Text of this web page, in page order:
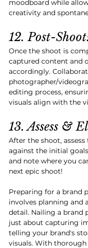
moodboard while
creativity and
12. Post-
Once the shoot is
captured content and
accordingly.
photographer/
editing process,
visuals align with the
13. Assess &
After the shoot,
against the initial
and note where you
next epic shoot!
Preparing for a brand
involves planning and
detail. Nailing a brand
just about capturing
telling your brand's
visuals. With